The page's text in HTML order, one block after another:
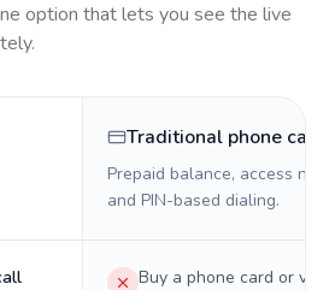
option that lets you see the live
Traditional phone card
Prepaid balance, access
and PIN-based dialing.
Buy a phone card or